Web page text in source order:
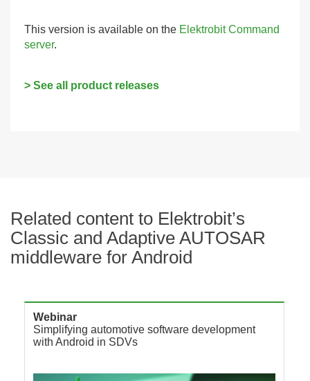
This version is available on the Elektrobit Command
server.
> See all product releases
Related content to Elektrobit’s
Classic and Adaptive AUTOSAR
middleware for Android
Webinar
Simplifying automotive software development
with Android in SDVs